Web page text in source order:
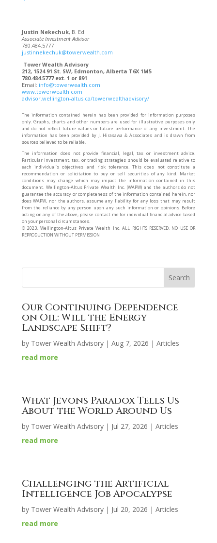
Justin Nekechuk, B. Ed
Associate Investment Advisor
780.484.5777
justinnekechuk@towerwealth.com
Tower Wealth Advisory
212, 1524 91 St. SW, Edmonton, Alberta T6X 1M5
780.484.5777 ext. 1 or 891
Email: info@towerwealth.com
www.towerwealth.com
advisor.wellington-altus.ca/towerwealthadvisory/
The information contained herein has been provided for information purposes
only. Graphs, charts and other numbers are used for illustrative purposes only
and do not reflect future values or future performance of any investment. The
information has been provided by J. Hirasawa & Associates and is drawn from
sources believed to be reliable.
The information does not provide financial, legal, tax or investment advice.
Particular investment, tax, or trading strategies should be evaluated relative to
each individual’s objectives and risk tolerance. This does not constitute a
recommendation or solicitation to buy or sell securities of any kind. Market
conditions may change which may impact the information contained in this
document. Wellington-Altus Private Wealth Inc. (WAPW) and the authors do not
guarantee the accuracy or completeness of the information contained herein, nor
does WAPW, nor the authors, assume any liability for any loss that may result
from the reliance by any person upon any such information or opinions. Before
acting on any of the above, please contact me for individual financial advice based
on your personal circumstances.
©️ 2023, Wellington-Altus Private Wealth Inc. ALL RIGHTS RESERVED. NO USE OR
REPRODUCTION WITHOUT PERMISSION
Our Continuing Dependence
on Oil: Will the Energy
Landscape Shift?
by Tower Wealth Advisory| Aug 7, 2026 | Articles
read more
What Jevons Paradox Tells Us
About the World Around Us
by Tower Wealth Advisory| Jul 27, 2026 | Articles
read more
Challenging the Artificial
Intelligence Job Apocalypse
by Tower Wealth Advisory| Jul 20, 2026 | Articles
read more